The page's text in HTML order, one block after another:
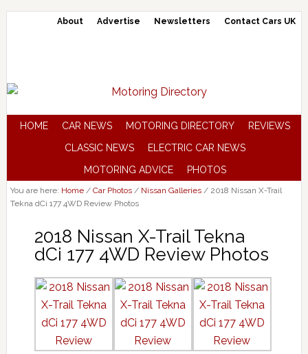
About Advertise Newsletters Contact Cars UK
HOME CAR NEWS MOTORING DIRECTORY
REVIEWS
CLASSIC NEWS
ELECTRIC CAR NEWS
MOTORING ADVICE
PHOTOS
You are here: Home / Car Photos / Nissan Galleries /2018 Nissan X-Trail
Tekna dCi 177 4WD Review Photos
2018 Nissan X-Trail Tekna
dCi 177 4WD Review Photos